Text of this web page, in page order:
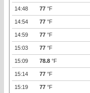
14:48 77 °F
14:54 77 °F
14:59 77 °F
15:03 77 °F
15:09 78.8 °F
15:14 77 °F
15:19 77 °F